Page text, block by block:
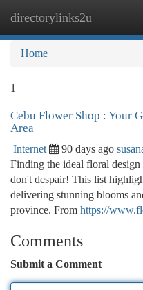
directorylinks2u
Home
1
Cebu Flower Shop : Your
Area
Internet 90 days ago
Finding the ideal floral
don't despair! This list
delivering stunning blooms
province. From https://
Comments
Submit a Comment